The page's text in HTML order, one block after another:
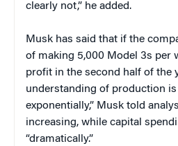
clearly not,” he added.
Musk has said that if the
of making 5,000 Model 3s per
profit in the second half of the
understanding of production
exponentially,” Musk told
increasing, while capital
“dramatically.”